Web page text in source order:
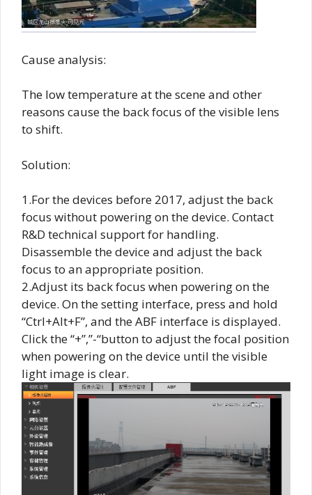
Cause analysis:
The low temperature at the scene and other
reasons cause the back focus of the visible lens
to shift.
Solution:
1.For the devices before 2017, adjust the back
focus without powering on the device. Contact
R&D technical support for handling.
Disassemble the device and adjust the back
focus to an appropriate position.
2.Adjust its back focus when powering on the
device. On the setting interface, press and hold
“Ctrl+Alt+F”, and the ABF interface is displayed.
Click the “+”,”-“button to adjust the focal position
when powering on the device until the visible
light image is clear.